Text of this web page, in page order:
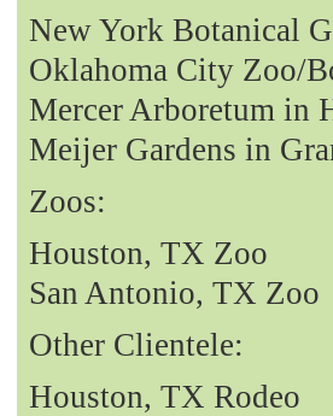
New York Botanical
Oklahoma City Zoo/
Mercer Arboretum in
Meijer Gardens in
Zoos:
Houston, TX Zoo
San Antonio, TX Zoo
Other Clientele:
Houston, TX Rodeo